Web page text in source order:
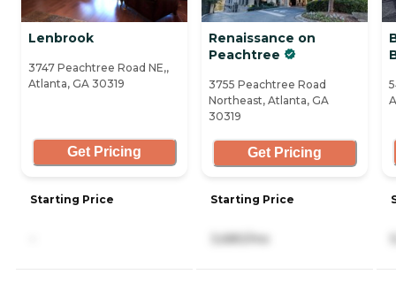
Lenbrook
3747 Peachtree Road NE,,
Atlanta, GA 30319
Get Pricing
Starting Price
Renaissance on
Peachtree
3755 Peachtree Road
Northeast, Atlanta, GA
30319
Get Pricing
Starting Price
3,680/mo